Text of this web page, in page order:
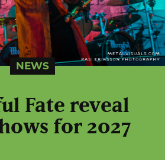
NEWS
Fate reveal
for 2027